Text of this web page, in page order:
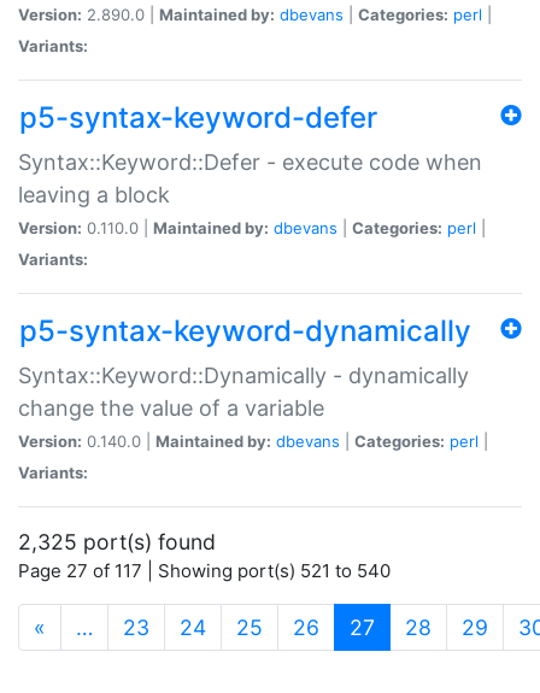
Version: 2.890.0 | Maintained by: dbevans Categories: perl
Variants:
p5-syntax-keyword-defer
Syntax::Keyword::Defer - execute code when
leaving a block
Version: 0.110.0 | Maintained by: dbevans Categories: perl
Variants:
p5-syntax-keyword-dynamically
Syntax::Keyword::Dynamically - dynamically
change the value of a variable
Version: 0.140.0 | Maintained by: dbevans Categories: perl
Variants:
2,325 port(s) found
Page 27 of 117 | Showing port(s) 521 to 540
« … 23 24 25 26 27 (current)
28 29